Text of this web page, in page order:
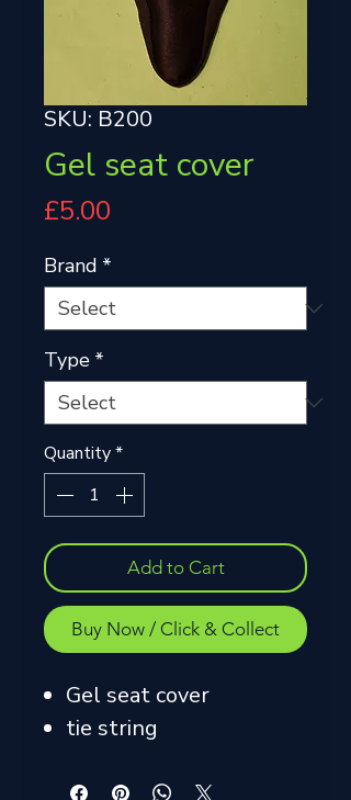
SKU: B200
Gel seat cover
£5.00
Brand *
Type *
Quantity*
Add to Cart
Buy Now / Click & Collect
Gel seat cover
tie string